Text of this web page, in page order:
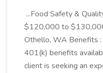
...Food Safety &
$120,000 to
Othello, WA Benefits :
401(k) benefits
client is seeking an